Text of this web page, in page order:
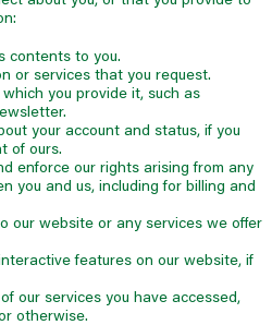
contents to you.
or services that you request.
you provide it, such as
your account and status, if you
of ours.
enforce our rights arising from any
you and us, including for billing and
our website or any services we offer
features on our website, if
our services you have accessed,
otherwise.